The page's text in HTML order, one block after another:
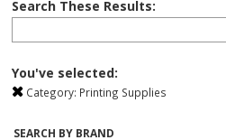
Search These Results:
You've selected:
Category: Printing Supplies
SEARCH BY BRAND